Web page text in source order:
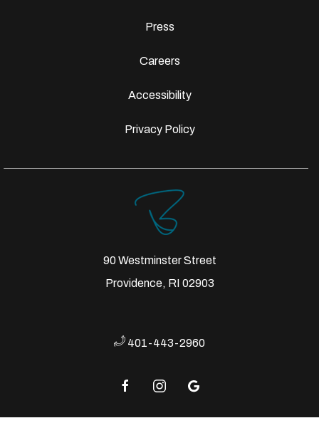
90 Westminster Street
Providence, RI 02903
401-443-2960
facebookinstagramgoogle
Press
Careers
Accessibility
Privacy Policy